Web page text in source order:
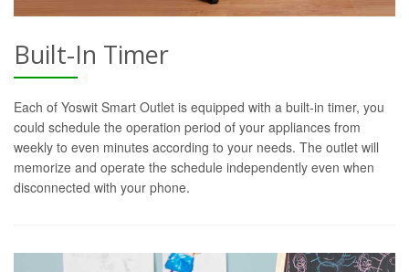
Built-In Timer
Each of Yoswit Smart Outlet is equipped with a built-in timer, you
could schedule the operation period of your appliances from
weekly to even minutes according to your needs. The outlet will
memorize and operate the schedule independently even when
disconnected with your phone.